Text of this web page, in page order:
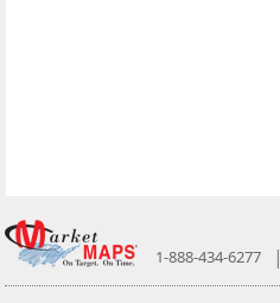
1-888-434-6277 |